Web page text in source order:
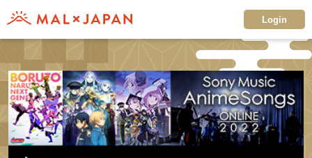
Login